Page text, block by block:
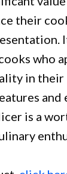
their
who
in
and
is a